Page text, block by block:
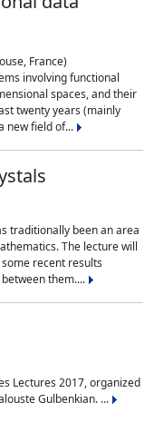
France)
involving functional
spaces, and their
twenty years (mainly
new field of...
traditionally been an area
The lecture will
recent results
them....
Lectures 2017, organized
Gulbenkian. ...